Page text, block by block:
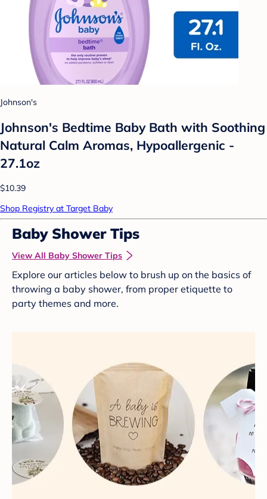
Johnson's
Johnson's Bedtime Baby Bath with Soothing
Natural Calm Aromas, Hypoallergenic -
27.1oz
$10.39
Shop Registry at Target Baby
Baby Shower Tips
View All Baby Shower Tips
Explore our articles below to brush up on the basics of
throwing a baby shower, from proper etiquette to
party themes and more.